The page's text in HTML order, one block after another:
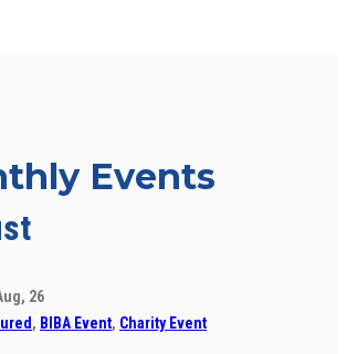
Events
26
, BIBA Event, Charity Event